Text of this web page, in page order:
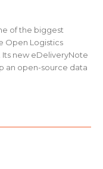
of the biggest
Open Logistics
new eDeliveryNote
an open-source data